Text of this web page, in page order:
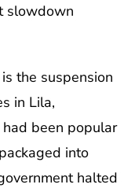
slowdown
the suspension
in Lila,
been popular
into
halted